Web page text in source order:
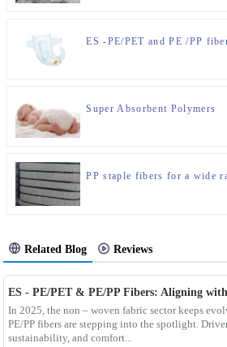
ES -PE/PET and PE /PP
Super Absorbent Polymers
PP staple fibers for a wide
Related Blog Reviews
In 2025, the non – woven fabric sector keeps
PE/PP fibers are stepping into the spotlight.
sustainability, and comfort...